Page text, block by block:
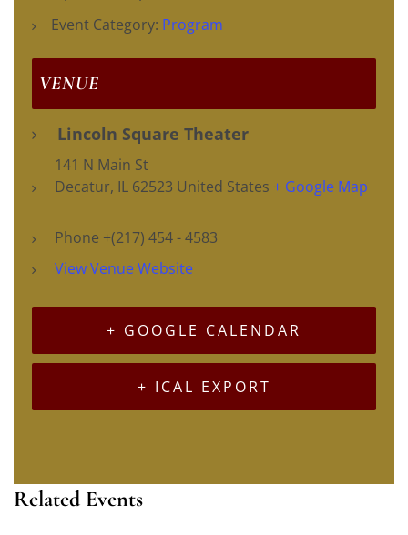
Event Category: Program
VENUE
Lincoln Square Theater
141 N Main St
Decatur, IL 62523 United States + Google Map
Phone +(217) 454 - 4583
View Venue Website
+ GOOGLE CALENDAR
+ ICAL EXPORT
Related Events